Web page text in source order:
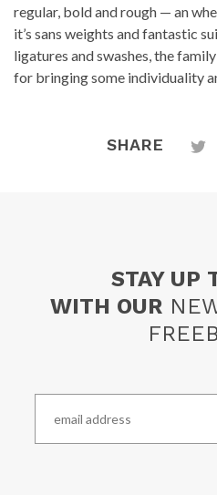
regular, bold and rough — an
it’s sans weights and fantastic
ligatures and swashes, the
for bringing some individuality
SHARE
STAY UP
WITH OUR